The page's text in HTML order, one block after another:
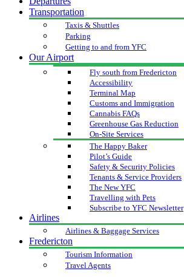
Transportation
Taxis & Shuttles
Parking
Getting to and from YFC
Our Airport
Fly south from Fredericton
Accessibility
Terminal Map
Customs and Immigration
Cannabis FAQs
Greenhouse Gas Reduction
On-Site Services
The Happy Baker
Pilot’s Guide
Safety & Security Policies
Tenants & Service Providers
The New YFC
Travelling with Pets
Subscribe to YFC Newsletter
Airlines
Airlines & Baggage Services
Fredericton
Tourism Information
Travel Agents